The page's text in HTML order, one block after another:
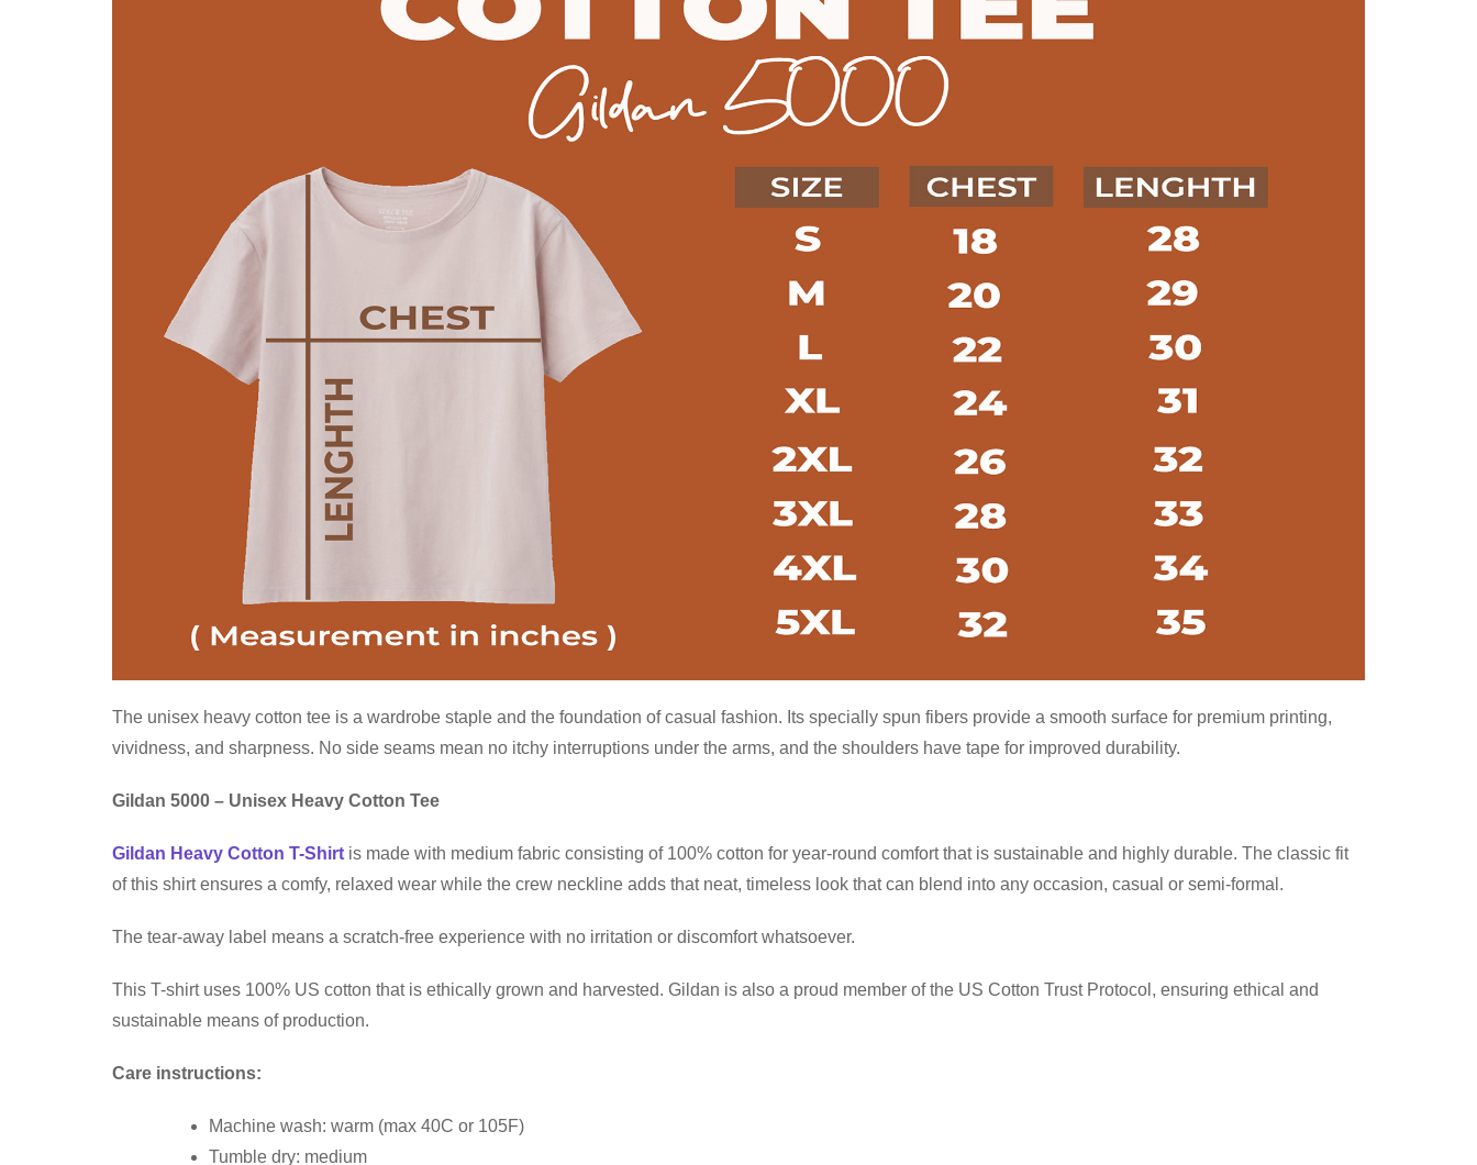
The unisex heavy cotton tee is a wardrobe staple and the foundation of casual fashion. Its specially spun fibers provide a smooth surface for premium printing,
vividness, and sharpness. No side seams mean no itchy interruptions under the arms, and the shoulders have tape for improved durability.
Gildan 5000 – Unisex Heavy Cotton Tee
Gildan Heavy Cotton T-Shirt is made with medium fabric consisting of 100% cotton for year-round comfort that is sustainable and highly durable. The classic fit
of this shirt ensures a comfy, relaxed wear while the crew neckline adds that neat, timeless look that can blend into any occasion, casual or semi-formal.
The tear-away label means a scratch-free experience with no irritation or discomfort whatsoever.
This T-shirt uses 100% US cotton that is ethically grown and harvested. Gildan is also a proud member of the US Cotton Trust Protocol, ensuring ethical and
sustainable means of production.
Care instructions:
Machine wash: warm (max 40C or 105F)
Tumble dry: medium